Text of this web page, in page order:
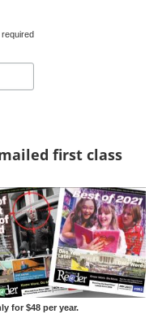
first class
for $48 per year.